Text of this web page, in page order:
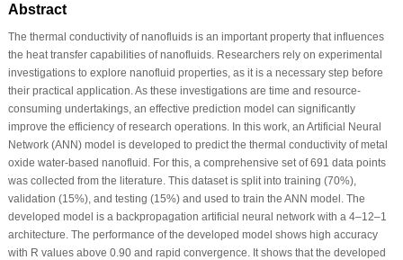
Abstract
The thermal conductivity of nanofluids is an important property that influences
the heat transfer capabilities of nanofluids. Researchers rely on experimental
investigations to explore nanofluid properties, as it is a necessary step before
their practical application. As these investigations are time and resource-
consuming undertakings, an effective prediction model can significantly
improve the efficiency of research operations. In this work, an Artificial Neural
Network (ANN) model is developed to predict the thermal conductivity of metal
oxide water-based nanofluid. For this, a comprehensive set of 691 data points
was collected from the literature. This dataset is split into training (70%),
validation (15%), and testing (15%) and used to train the ANN model. The
developed model is a backpropagation artificial neural network with a 4–12–1
architecture. The performance of the developed model shows high accuracy
with R values above 0.90 and rapid convergence. It shows that the developed